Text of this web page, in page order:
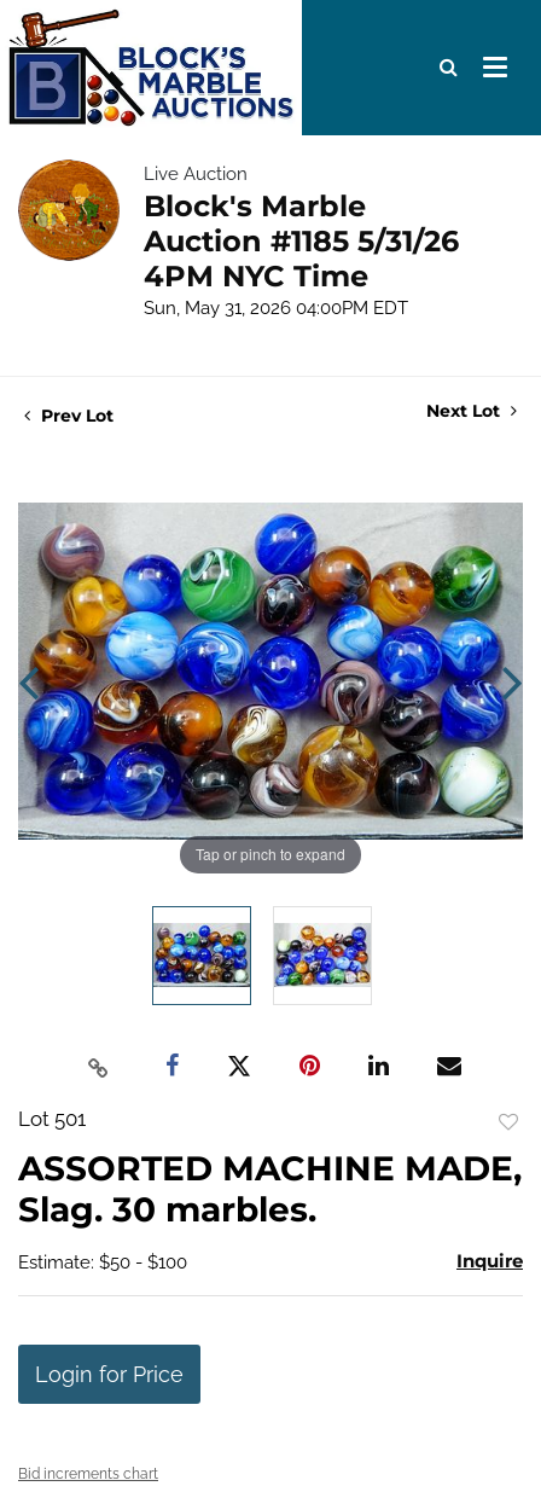
Live Auction
Block's Marble
Auction #1185 5/31/26
4PM NYC Time
Sun, May 31, 2026 04:00PM EDT
Prev Lot Next Lot
Tap or pinch to expand
Lot 501
ASSORTED MACHINE MADE,
Slag. 30 marbles.
Estimate: $50 - $100 Inquire
Login for Price
Bid increments chart